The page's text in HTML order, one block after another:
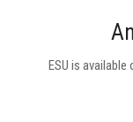
ESU is available